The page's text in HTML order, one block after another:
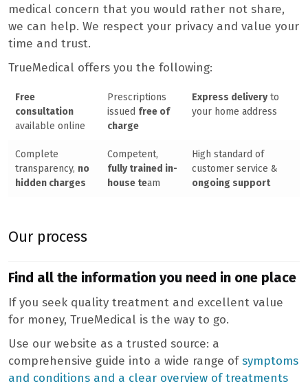
medical concern that you would rather not share,
we can help. We respect your privacy and value your
time and trust.
TrueMedical offers you the following:
Free
consultation
available online
Prescriptions
issued free of
charge
Express deliveryto
your home address
Complete
transparency, no
hidden charges
Competent,
fully trained in-
house team
High standard of
customer service &
ongoing support
Our process
Find all the information you need in one place
If you seek quality treatment and excellent value
for money, TrueMedical is the way to go.
Use our website as a trusted source: a
comprehensive guide into a wide range ofsymptoms
and conditions and a clear overview of treatments